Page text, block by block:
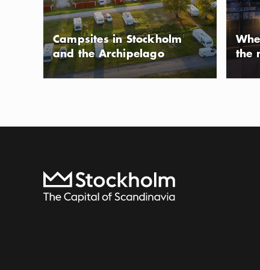
Photo: Ola Ericson/www.stockholmsfoto.se
volleyball,
summer you
or take a
PARK
benches.
Campsites in Stockholm
and the Archipelago
the
To start page